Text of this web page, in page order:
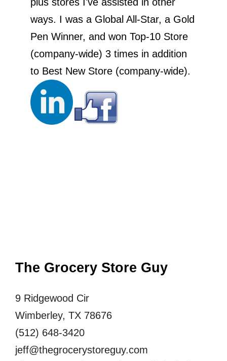
plus stores I've assisted in other
ways. I was a Global All-Star, a Gold
Pen Winner, and won Top-10 Store
(company-wide) 3 times in addition
to Best New Store (company-wide).
The Grocery Store Guy
9 Ridgewood Cir
Wimberley, TX 78676
(512) 648-3420
jeff@thegrocerystoreguy.com